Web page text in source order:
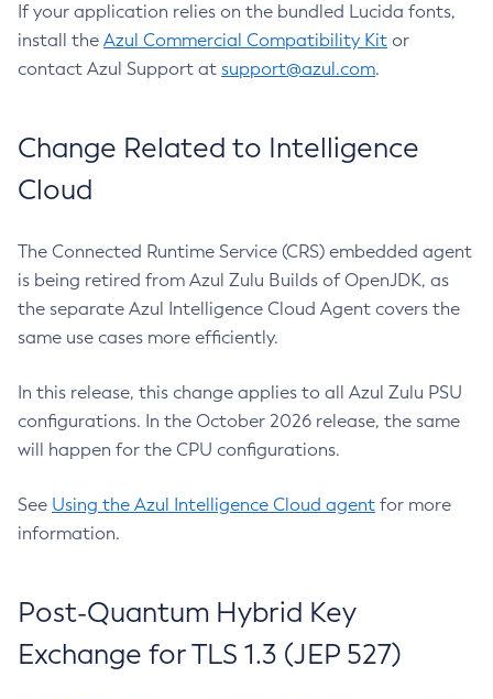
If your application relies on the bundled Lucida fonts,
install the Azul Commercial Compatibility Kit or
contact Azul Support at support@azul.com.
Change Related to Intelligence
Cloud
The Connected Runtime Service (CRS) embedded agent
is being retired from Azul Zulu Builds of OpenJDK, as
the separate Azul Intelligence Cloud Agent covers the
same use cases more efficiently.
In this release, this change applies to all Azul Zulu PSU
configurations. In the October 2026 release, the same
will happen for the CPU configurations.
See Using the Azul Intelligence Cloud agent for more
information.
Post-Quantum Hybrid Key
Exchange for TLS 1.3 (JEP 527)